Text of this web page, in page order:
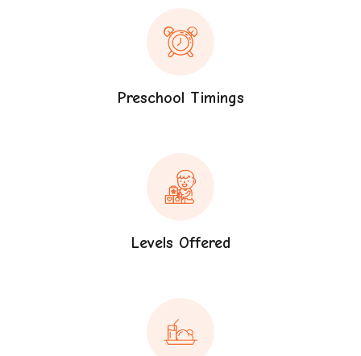
Preschool Timings
Levels Offered